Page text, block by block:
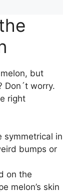
but
Don´t worry.
right
symmetrical in
bumps or
on the
melon’s skin